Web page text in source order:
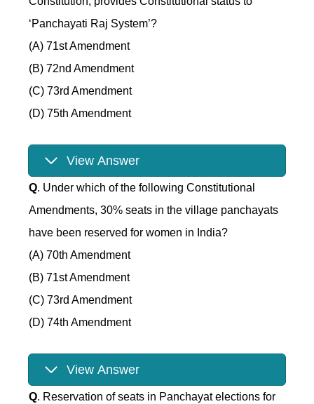
‘Panchayati Raj System’?
(A) 71st Amendment
(B) 72nd Amendment
(C) 73rd Amendment
(D) 75th Amendment
View Answer
Q. Under which of the following Constitutional
Amendments, 30% seats in the village panchayats
have been reserved for women in India?
(A) 70th Amendment
(B) 71st Amendment
(C) 73rd Amendment
(D) 74th Amendment
View Answer
Q. Reservation of seats in Panchayat elections for